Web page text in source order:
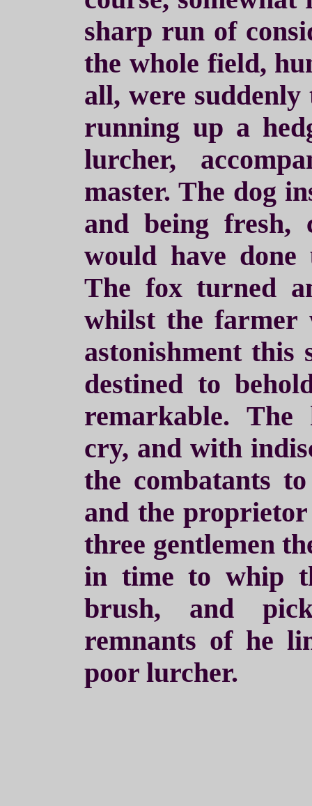
sharp run of
the whole field,
all, were
running up a
lurcher,
master. The dog
and being fresh,
would have
The fox turned
whilst the farmer
astonishment this
destined to
remarkable.
cry, and with
the combatants
and the
three gentlemen
in time to whip
brush, and
remnants of he
poor lurcher.